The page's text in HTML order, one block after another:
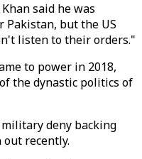
said he was
Pakistan, but the US
listen to their orders."
to power in 2018,
the dynastic politics of
deny backing
recently.